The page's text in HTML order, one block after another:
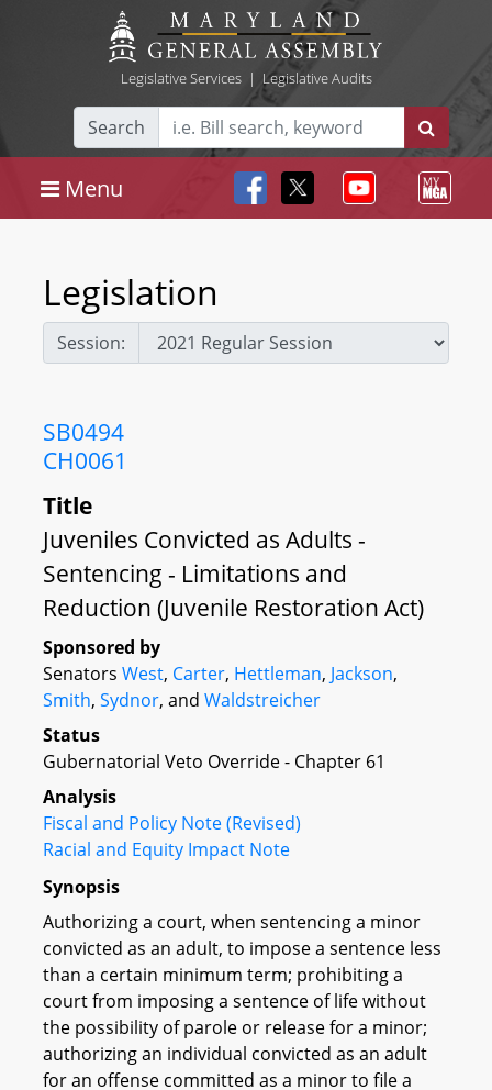
Legislative Services| Legislative Audits
Search
Menu
Legislation
Session:
SB0494
CH0061
Title
Juveniles Convicted as Adults -
Sentencing - Limitations and
Reduction (Juvenile Restoration Act)
Sponsored by
Senators West, Carter, Hettleman, Jackson,
Smith, Sydnor, and Waldstreicher
Status
Gubernatorial Veto Override - Chapter 61
Analysis
Fiscal and Policy Note (Revised)
Racial and Equity Impact Note
Synopsis
Authorizing a court, when sentencing a minor
convicted as an adult, to impose a sentence less
than a certain minimum term; prohibiting a
court from imposing a sentence of life without
the possibility of parole or release for a minor;
authorizing an individual convicted as an adult
for an offense committed as a minor to file a